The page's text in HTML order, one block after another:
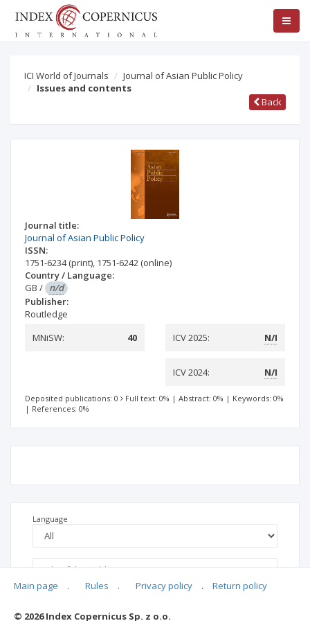
ICI World of Journals
Journal of Asian Public Policy
Issues and contents
Back
Journal title:
Journal of Asian Public Policy
ISSN:
1751-6234(print), 1751-6242 (online)
Country / Language:
GB / n/d
Publisher:
Routledge
MNiSW:
40 ICV 2025: N/I
ICV 2024: N/I
Deposited publications: 0 Full text: 0% | Abstract: 0% | Keywords: 0%
| References: 0%
Language
Main page . Rules . Privacy policy . Return policy
© 2026 Index Copernicus Sp. z o.o.